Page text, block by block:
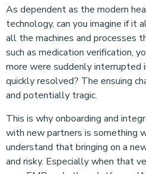
As dependent as the modern
technology, can you imagine if it
all the machines and processes
such as medication verification,
more were suddenly interrupted
quickly resolved? The ensuing
and potentially tragic.
This is why onboarding and
with new partners is something
understand that bringing on a
and risky. Especially when that